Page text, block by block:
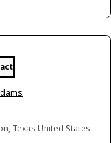
Texas United States